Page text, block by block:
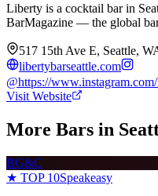
Liberty is a cocktail bar in
BarMagazine — the global
517 15th Ave E, Seattle,
libertybarseattle.com
@https://
Visit Website
More Bars in
BG&C
★ TOP 10Speakeasy